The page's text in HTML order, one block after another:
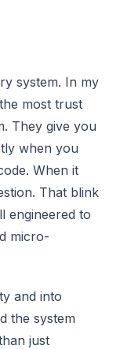
system. In my
most trust
They give you
when you
When it
That blink
engineered to
micro-
and into
the system
just